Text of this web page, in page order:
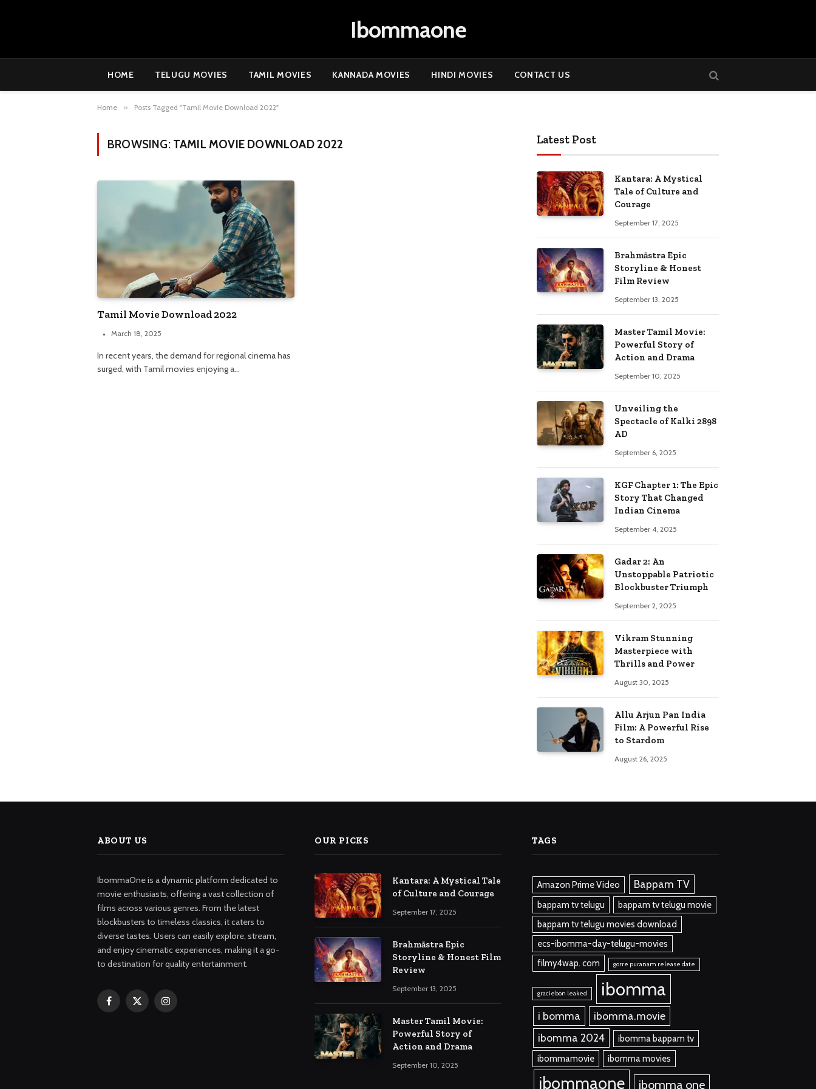
Ibommaone
HOME TELUGU MOVIES TAMIL MOVIES KANNADA MOVIES HINDI MOVIES CONTACT US
Home » Posts Tagged "Tamil Movie Download 2022"
BROWSING: TAMIL MOVIE DOWNLOAD 2022
Tamil Movie Download 2022
March 18, 2025
In recent years, the demand for regional cinema has
surged, with Tamil movies enjoying a…
Latest Post
Kantara: A Mystical
Tale of Culture and
Courage
September 17, 2025
Brahmāstra Epic
Storyline & Honest
Film Review
September 13, 2025
Master Tamil Movie:
Powerful Story of
Action and Drama
September 10, 2025
Unveiling the
Spectacle of Kalki 2898
AD
September 6, 2025
KGF Chapter 1: The Epic
Story That Changed
Indian Cinema
September 4, 2025
Gadar 2: An
Unstoppable Patriotic
Blockbuster Triumph
September 2, 2025
Vikram Stunning
Masterpiece with
Thrills and Power
August 30, 2025
Allu Arjun Pan India
Film: A Powerful Rise
to Stardom
August 26, 2025
ABOUT US
IbommaOne is a dynamic platform dedicated to
movie enthusiasts, offering a vast collection of
films across various genres. From the latest
blockbusters to timeless classics, it caters to
diverse tastes. Users can easily explore, stream,
and enjoy cinematic experiences, making it a go-
to destination for quality entertainment.
Facebook
X
Instagram
OUR PICKS
Kantara: A Mystical Tale
of Culture and Courage
September 17, 2025
Brahmāstra Epic
Storyline & Honest Film
Review
September 13, 2025
Master Tamil Movie:
Powerful Story of
Action and Drama
September 10, 2025
TAGS
Amazon Prime Video Bappam TV
bappam tv telugu
bappam tv telugu movie
bappam tv telugu movies download
ecs-ibomma-day-telugu-movies
filmy4wap. com
gorre puranam release date
graciebon leaked ibomma
i bomma
ibomma.movie
ibomma 2024
ibomma bappam tv
ibommamovie
ibomma movies
ibommaone ibomma one